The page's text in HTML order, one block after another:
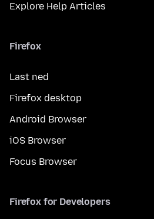
Explore Help Articles
Firefox
Last ned
Firefox desktop
Android Browser
iOS Browser
Focus Browser
Firefox for Developers